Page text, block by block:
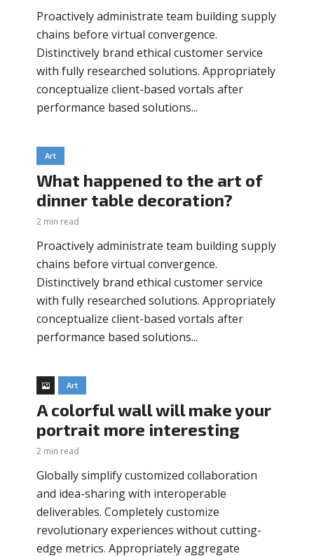
Proactively administrate team building supply
chains before virtual convergence.
Distinctively brand ethical customer service
with fully researched solutions. Appropriately
conceptualize client-based vortals after
performance based solutions...
Art
What happened to the art of
dinner table decoration?
2 min read
Proactively administrate team building supply
chains before virtual convergence.
Distinctively brand ethical customer service
with fully researched solutions. Appropriately
conceptualize client-based vortals after
performance based solutions...
Art
A colorful wall will make your
portrait more interesting
2 min read
Globally simplify customized collaboration
and idea-sharing with interoperable
deliverables. Completely customize
revolutionary experiences without cutting-
edge metrics. Appropriately aggregate